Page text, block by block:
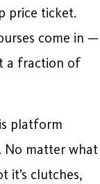
price ticket.
come in —
a fraction of
platform
No matter what
it’s clutches,